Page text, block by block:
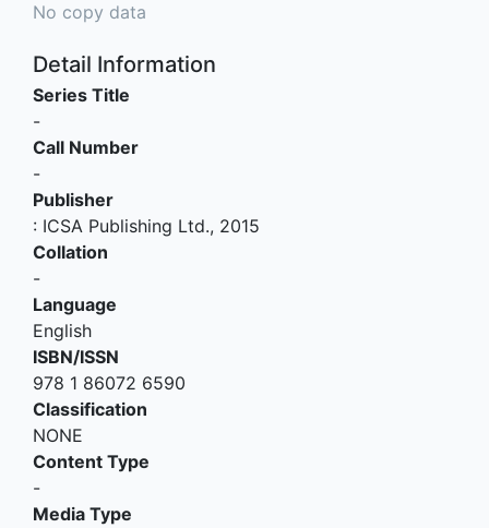
No copy data
Detail Information
Series Title
-
Call Number
-
Publisher
: ICSA Publishing Ltd., 2015
Collation
-
Language
English
ISBN/ISSN
978 1 86072 6590
Classification
NONE
Content Type
-
Media Type